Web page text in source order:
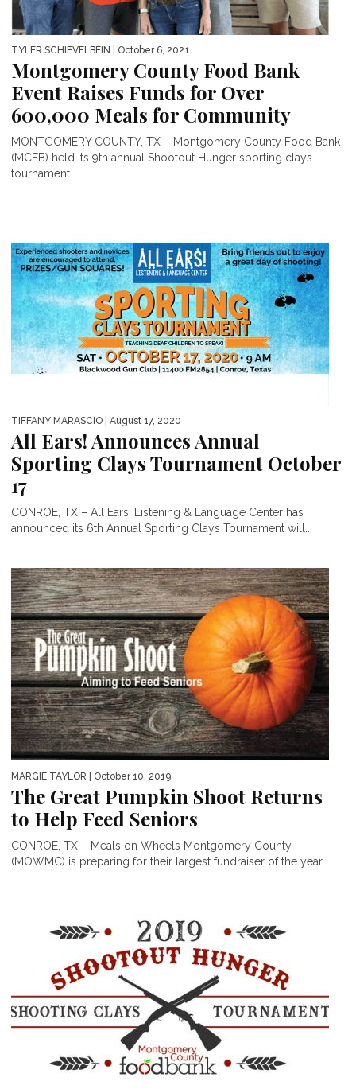
TYLER SCHIEVELBEIN | October 6, 2021
Montgomery County Food Bank
Event Raises Funds for Over
600,000 Meals for Community
MONTGOMERY COUNTY, TX – Montgomery County Food Bank
(MCFB) held its 9th annual Shootout Hunger sporting clays
tournament...
TIFFANY MARASCIO | August 17, 2020
All Ears! Announces Annual
Sporting Clays Tournament October
17
CONROE, TX – All Ears! Listening & Language Center has
announced its 6th Annual Sporting Clays Tournament will...
MARGIE TAYLOR | October 10, 2019
The Great Pumpkin Shoot Returns
to Help Feed Seniors
CONROE, TX – Meals on Wheels Montgomery County
(MOWMC) is preparing for their largest fundraiser of the year,...